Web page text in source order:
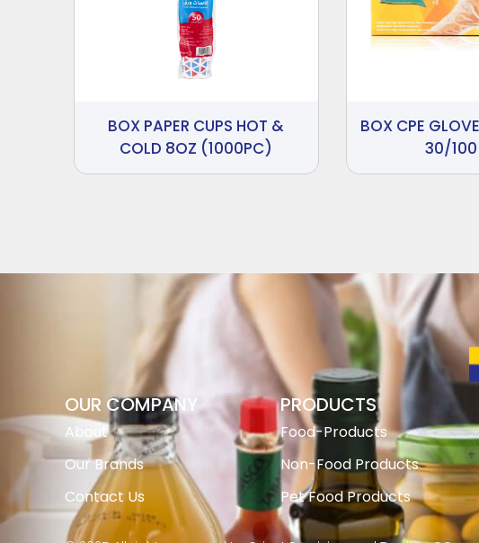
BOX PAPER CUPS HOT &
COLD 8OZ (1000PC)
BOX CPE
30/100
OUR COMPANY
About
Our Brands
Contact Us
PRODUCTS
Food-Products
Non-Food Products
Pet Food Products